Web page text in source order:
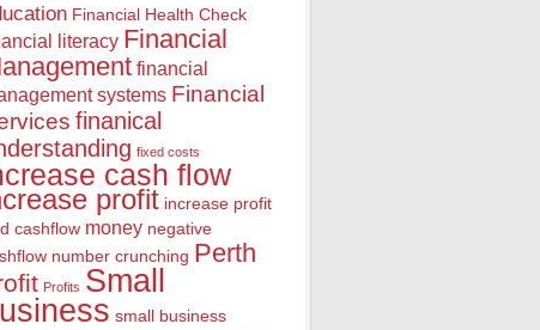
Financial Health Check
literacy Financial
financial
systems Financial
finanical
fixed costs
cash flow
profit increase profit
cashflow money negative
number crunching Perth
Profits Small
small business